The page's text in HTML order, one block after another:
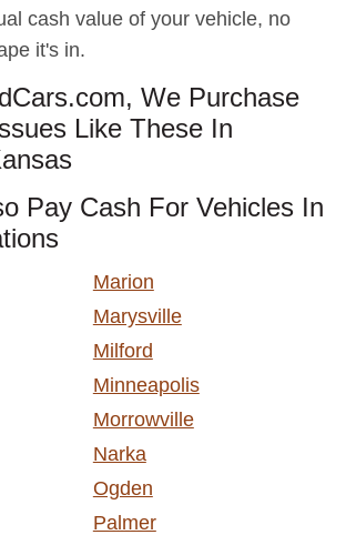
cash value of your vehicle, no
it's in.
We Purchase
Like These In
Pay Cash For Vehicles In
Marion
Marysville
Milford
Minneapolis
Morrowville
Narka
Ogden
Palmer